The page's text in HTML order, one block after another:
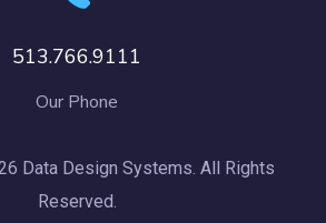
513.766.9111
Our Phone
Data Design Systems. All Rights
Reserved.